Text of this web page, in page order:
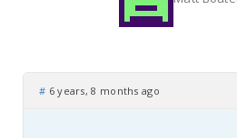
# 6 years, 8 months ago